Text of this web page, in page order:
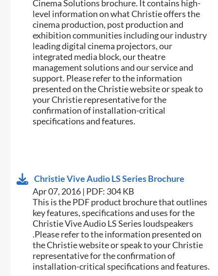
Cinema Solutions brochure. It contains high-
level information on what Christie offers the
cinema production, post production and
exhibition communities including our industry
leading digital cinema projectors, our
integrated media block, our theatre
management solutions and our service and
support. Please refer to the information
presented on the Christie website or speak to
your Christie representative for the
confirmation of installation-critical
specifications and features.
Christie Vive Audio LS Series Brochure
Apr 07, 2016 | PDF: 304 KB
This is the PDF product brochure that outlines
key features, specifications and uses for the
Christie Vive Audio LS Series loudspeakers​
.Please refer to the information presented on
the Christie website or speak to your Christie
representative for the confirmation of
installation-critical specifications and features.​​